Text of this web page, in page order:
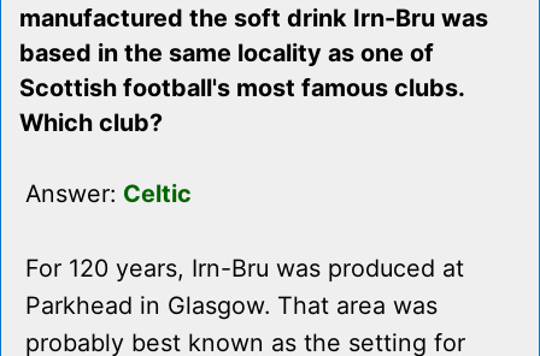
manufactured the soft drink Irn-Bru was
based in the same locality as one of
Scottish football's most famous clubs.
Which club?
Answer: Celtic
For 120 years, Irn-Bru was produced at
Parkhead in Glasgow. That area was
probably best known as the setting for